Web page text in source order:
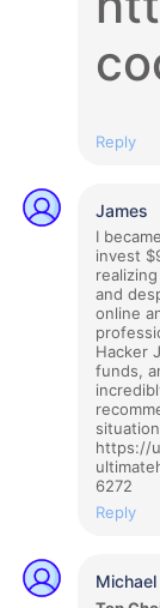
Reply
James
I
invest
and
online
Hacker
funds,
https://
6272
Reply
Michael